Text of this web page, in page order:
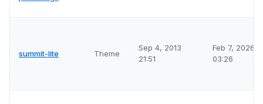
summit-lite Theme
Sep 4, 2013
21:51
Feb 7, 2026
03:26